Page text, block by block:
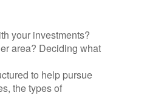
your investments?
area? Deciding what
to help pursue
the types of